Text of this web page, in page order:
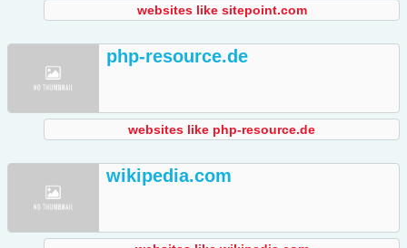
websites like sitepoint.com
php-resource.de
websites like php-resource.de
wikipedia.com